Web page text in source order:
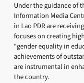
Under the guidance of
Information Media
in Lao PDR are
focuses on creating
“gender equality in
achievements of
are instrumental in
the country.